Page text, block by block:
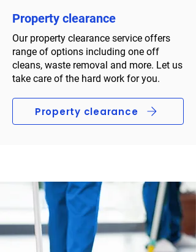
Property clearance
Our property clearance service offers
range of options including one off
cleans, waste removal and more. Let us
take care of the hard work for you.
Property clearance